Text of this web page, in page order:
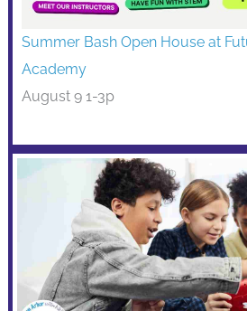
Summer Bash Open House at
Academy
August 9 1-3p